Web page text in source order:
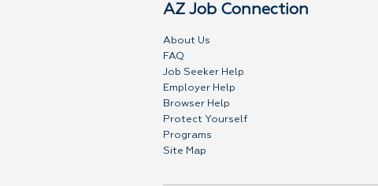
AZ Job Connection
About Us
FAQ
Job Seeker Help
Employer Help
Browser Help
Protect Yourself
Programs
Site Map